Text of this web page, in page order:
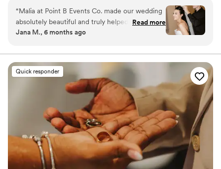
years later. I have a Masters Degree in Criminal Justice
and have loved every minute of that journey but it’s time
I also do what fills my soul: wedding planning and event
coordination. More specifically, being apart of other
make it everything they’ve dreamt of AND stress-free.
“Malia at Point B Events Co. made our wedding
absolutely beautiful and truly helped reduce so
much of the stress that comes with planning
off without a hitch, and we couldn’t be more
grateful. She is one of the sweetest, most
professional people we’ve ever met—so
thorough, always asking the right questions, and
clearly putting her heart and soul into every
detail. Her expertise and organization kept us at
ease, and her kindness made the entire process
so enjoyable. We are beyond thankful for
everything Malia and the Point B team did for
us. Our wedding day was perfect, and we know
that’s largely because of her dedication and
Read more
Jana M., 6 months ago
Quick responder